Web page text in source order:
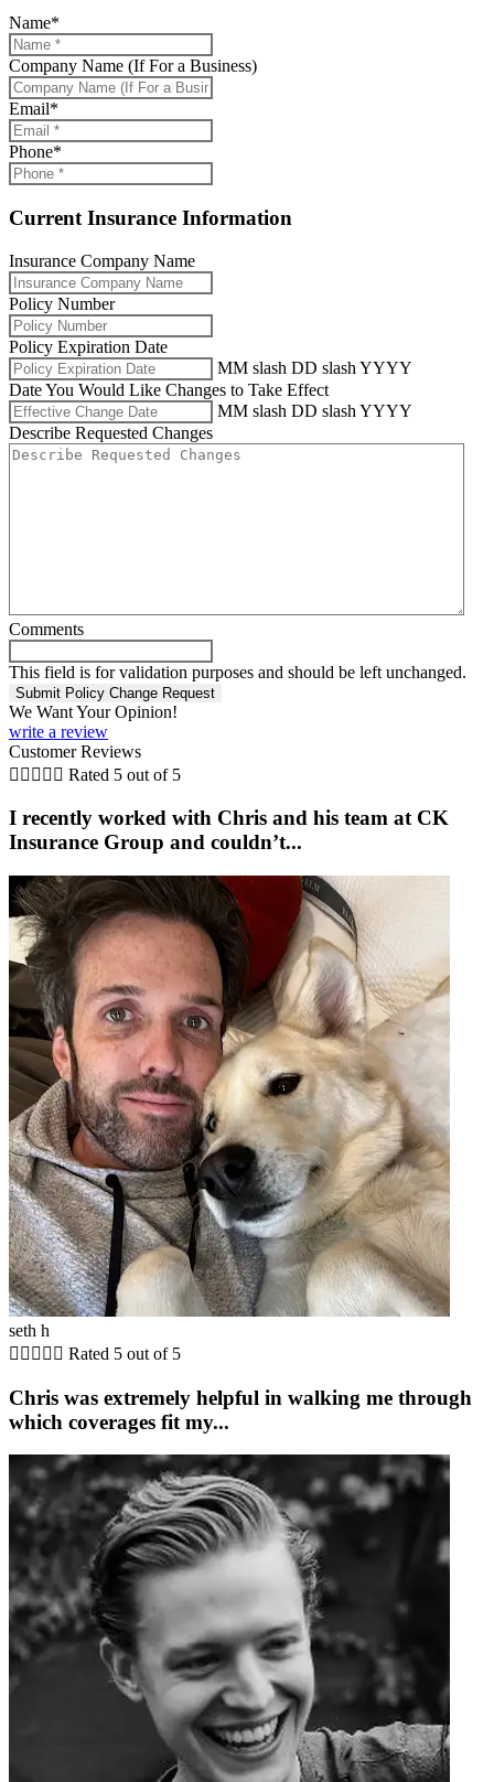
Name*
Company Name (If For a Business)
Email*
Phone*
Current Insurance Information
Insurance Company Name
Policy Number
Policy Expiration Date
MM slash DD slash YYYY
Date You Would Like Changes to Take Effect
MM slash DD slash YYYY
Describe Requested Changes
Comments
This field is for validation purposes and should be left unchanged.
We Want Your Opinion!
write a review
Customer Reviews
     Rated 5 out of 5
I recently worked with Chris and his team at CK
Insurance Group and couldn’t...
seth h
     Rated 5 out of 5
Chris was extremely helpful in walking me through
which coverages fit my...